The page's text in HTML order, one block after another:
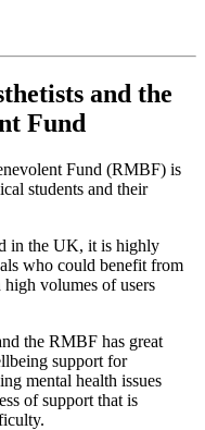
and the
Fund
Fund (RMBF) is
students and their
in the UK, it is highly
who could benefit from
volumes of users
the RMBF has great
support for
mental health issues
of support that is